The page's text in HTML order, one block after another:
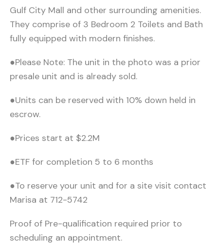
Gulf City Mall and other surrounding amenities.
They comprise of 3 Bedroom 2 Toilets and Bath
fully equipped with modern finishes.
●Please Note: The unit in the photo was a prior
presale unit and is already sold.
●Units can be reserved with 10% down held in
escrow.
●Prices start at $2.2M
●ETF for completion 5 to 6 months
●To reserve your unit and for a site visit contact
Marisa at 712-5742
Proof of Pre-qualification required prior to
scheduling an appointment.